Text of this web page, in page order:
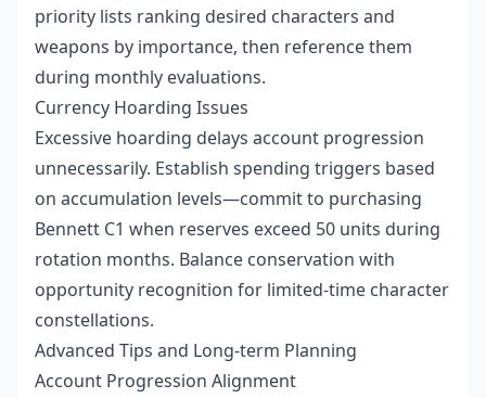
priority lists ranking desired characters and
weapons by importance, then reference them
during monthly evaluations.
Currency Hoarding Issues
Excessive hoarding delays account progression
unnecessarily. Establish spending triggers based
on accumulation levels—commit to purchasing
Bennett C1 when reserves exceed 50 units during
rotation months. Balance conservation with
opportunity recognition for limited-time character
constellations.
Advanced Tips and Long-term Planning
Account Progression Alignment